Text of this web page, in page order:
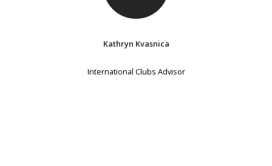
Kathryn Kvasnica
International Clubs Advisor